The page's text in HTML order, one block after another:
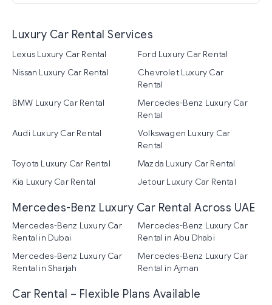
Luxury Car Rental Services
Lexus Luxury Car Rental
Ford Luxury Car Rental
Nissan Luxury Car Rental
Chevrolet Luxury Car
Rental
BMW Luxury Car Rental
Mercedes-Benz Luxury Car
Rental
Audi Luxury Car Rental
Volkswagen Luxury Car
Rental
Toyota Luxury Car Rental
Mazda Luxury Car Rental
Kia Luxury Car Rental
Jetour Luxury Car Rental
Mercedes-Benz Luxury Car Rental Across UAE
Mercedes-Benz Luxury Car
Rental in Dubai
Mercedes-Benz Luxury Car
Rental in Abu Dhabi
Mercedes-Benz Luxury Car
Rental in Sharjah
Mercedes-Benz Luxury Car
Rental in Ajman
Car Rental – Flexible Plans Available